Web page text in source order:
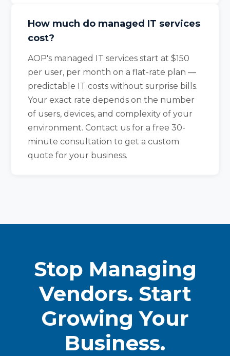
How much do managed IT services
cost?
AOP's managed IT services start at $150
per user, per month on a flat-rate plan —
predictable IT costs without surprise bills.
Your exact rate depends on the number
of users, devices, and complexity of your
environment. Contact us for a free 30-
minute consultation to get a custom
quote for your business.
Stop Managing
Vendors. Start
Growing Your
Business.